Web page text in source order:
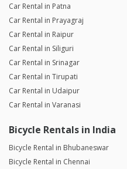
Car Rental in Patna
Car Rental in Prayagraj
Car Rental in Raipur
Car Rental in Siliguri
Car Rental in Srinagar
Car Rental in Tirupati
Car Rental in Udaipur
Car Rental in Varanasi
Bicycle Rentals in India
Bicycle Rental in Bhubaneswar
Bicycle Rental in Chennai